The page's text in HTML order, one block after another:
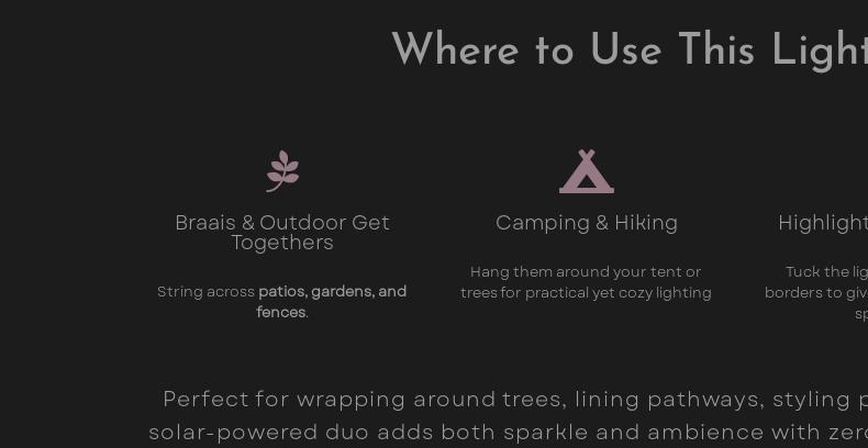
Where to Use This

Braais & Outdoor Get
Togethers
String across patios, gardens, and
fences.

Camping & Hiking
Hang them around your tent or
trees for practical yet cozy lighting
Tuck the
borders to
Perfect for wrapping around trees, lining pathways,
solar-powered duo adds both sparkle and ambience with